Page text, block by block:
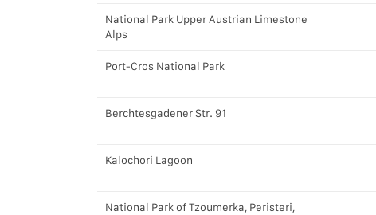
National Park Upper Austrian Limestone
Alps
Port-Cros National Park
Berchtesgadener Str. 91
Kalochori Lagoon
National Park of Tzoumerka, Peristeri,